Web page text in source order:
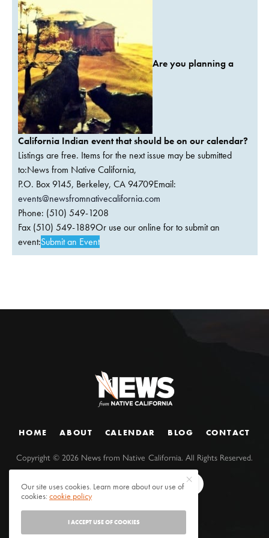
Are you planning a
California Indian event that should be on our calendar?
Listings are free. Items for the next issue may be submitted
to:News from Native California,
P.O. Box 9145, Berkeley, CA 94709Email:
events@newsfromnativecalifornia.com
Phone: (510) 549-1208
Fax (510) 549-1889Or use our online for to submit an
event:Submit an Event
HOME ABOUT CALENDAR BLOG CONTACT
Copyright ©2026 News from Native California. All Rights Reserved.
Our site uses cookies. Learn more about our use of
cookies:cookie policy
I ACCEPT USE OF COOKIES